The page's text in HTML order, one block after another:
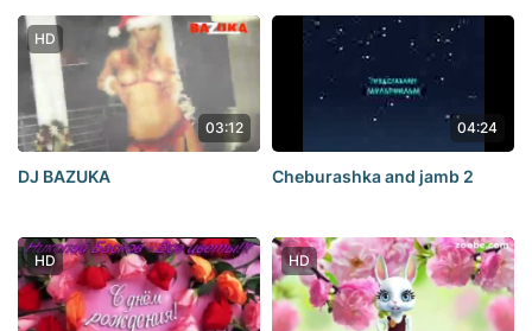
HD
03:12
DJ BAZUKA
04:24
Cheburashka and jamb 2
HD HD